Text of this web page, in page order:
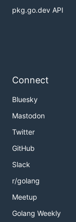
pkg.go.dev API
Connect
Bluesky
Mastodon
Twitter
GitHub
Slack
r/golang
Meetup
Golang Weekly